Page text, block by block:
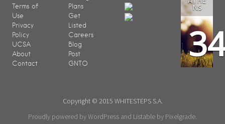
Terms of
Use
Privacy
Policy
UCSA
About
Contact
Plans
Get
Listed
Careers
Blog
Post
GNTO
NS
Copyright © 2015 WHITESTEPS S.A.
Proudly powered by WordPress and Listable by Pixelgrade.